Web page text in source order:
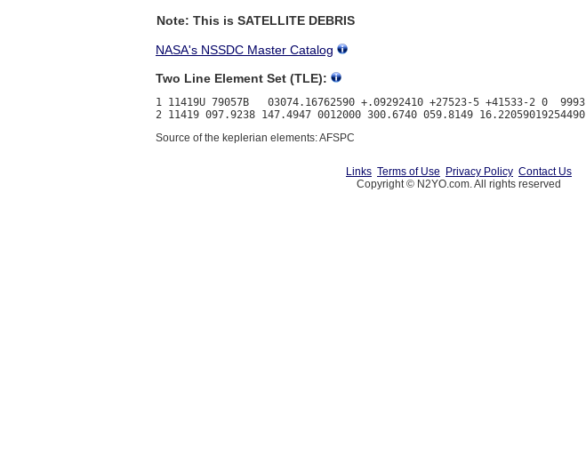
Note: This is SATELLITE DEBRIS
NASA's NSSDC Master Catalog
Two Line Element Set (TLE):
1 11419U 79057B   03074.16762590 +.09292410 +27523-5 +41533-2 0  9993
Source of the keplerian elements: AFSPC
Links Terms of Use Privacy Policy Contact Us
Copyright © N2YO.com. All rights reserved